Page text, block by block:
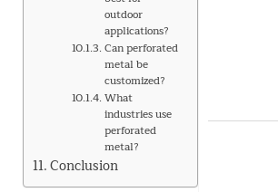
outdoor
applications?
Can perforated
metal be
customized?
What
industries use
perforated
metal?
Conclusion